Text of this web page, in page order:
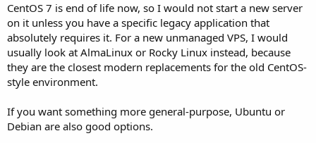
Thank you.
CentOS 7 is end of life now, so I would not start a new server
on it unless you have a specific legacy application that
absolutely requires it. For a new unmanaged VPS, I would
usually look at AlmaLinux or Rocky Linux instead, because
they are the closest modern replacements for the old CentOS-
style environment.
If you want something more general-purpose, Ubuntu or
Debian are also good options.